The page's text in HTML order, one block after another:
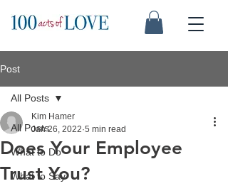
Post
All Posts
What to Do
What to Say
All Posts
Does Your Employee
Trust You?
Kim Hamer
Jan 26, 2022 5 min read